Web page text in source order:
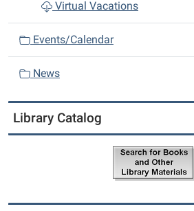
Virtual Vacations
Events/Calendar
News
Library Catalog